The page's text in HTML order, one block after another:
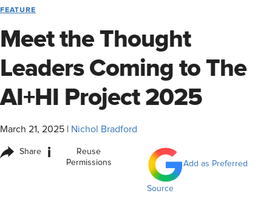
FEATURE
Meet the Thought
Leaders Coming to The
AI+HI Project 2025
March 21, 2025 Nichol Bradford
Share i
Reuse
Permissions
Add as Preferred
Source